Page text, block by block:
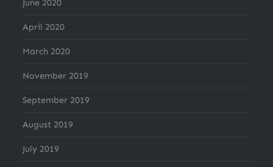
June 2020
April 2020
March 2020
November 2019
September 2019
August 2019
July 2019